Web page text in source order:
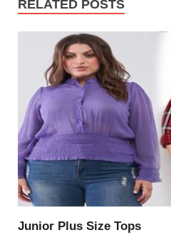
RELATED POSTS
Junior Plus Size Tops